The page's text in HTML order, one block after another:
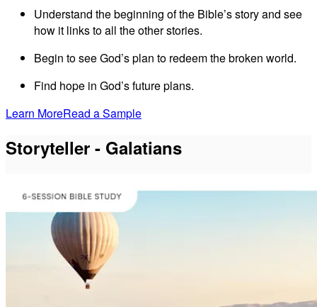
Understand the beginning of the Bible’s story and see
how it links to all the other stories.
Begin to see God’s plan to redeem the broken world.
Find hope in God’s future plans.
Learn MoreRead a Sample
Storyteller - Galatians